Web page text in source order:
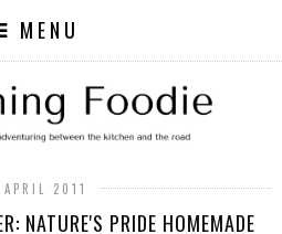
MENU
2011
NATURE'S PRIDE HOMEMADE